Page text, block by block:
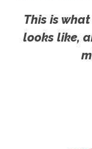
This is
looks like,